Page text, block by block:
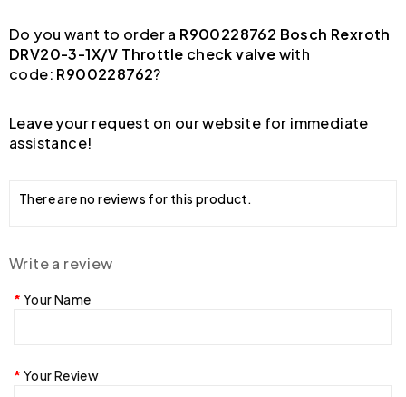
Do you want to order a R900228762 Bosch Rexroth
DRV20-3-1X/V Throttle check valvewith
code: R900228762?
Leave your request on our website for immediate
assistance!
There are no reviews for this product.
Write a review
Your Name
Your Review